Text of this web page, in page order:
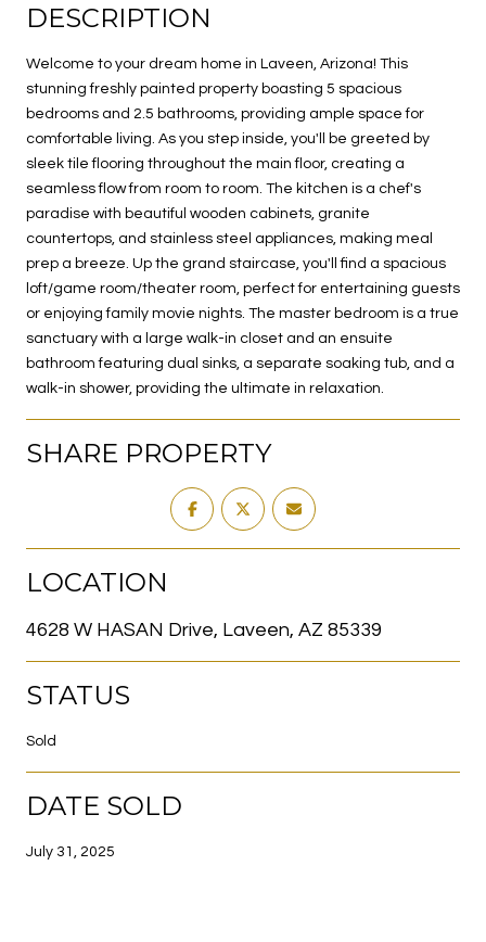
DESCRIPTION
Welcome to your dream home in Laveen, Arizona! This
stunning freshly painted property boasting 5 spacious
bedrooms and 2.5 bathrooms, providing ample space for
comfortable living. As you step inside, you'll be greeted by
sleek tile flooring throughout the main floor, creating a
seamless flow from room to room. The kitchen is a chef's
paradise with beautiful wooden cabinets, granite
countertops, and stainless steel appliances, making meal
prep a breeze. Up the grand staircase, you'll find a spacious
loft/game room/theater room, perfect for entertaining guests
or enjoying family movie nights. The master bedroom is a true
sanctuary with a large walk-in closet and an ensuite
bathroom featuring dual sinks, a separate soaking tub, and a
walk-in shower, providing the ultimate in relaxation.
SHARE PROPERTY
LOCATION
4628 W HASAN Drive, Laveen, AZ 85339
STATUS
Sold
DATE SOLD
July 31, 2025